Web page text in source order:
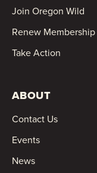
Join Oregon Wild
Renew Membership
Take Action
ABOUT
Contact Us
Events
News